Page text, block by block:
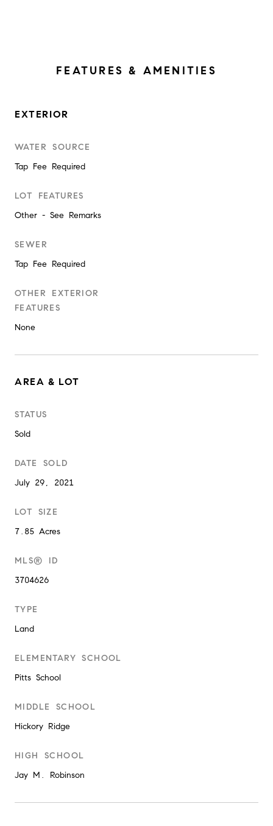
FEATURES & AMENITIES
EXTERIOR
WATER SOURCE
Tap Fee Required
LOT FEATURES
Other - See Remarks
SEWER
Tap Fee Required
OTHER EXTERIOR
FEATURES
None
AREA & LOT
STATUS
Sold
DATE SOLD
July 29, 2021
LOT SIZE
7.85 Acres
MLS® ID
3704626
TYPE
Land
ELEMENTARY SCHOOL
Pitts School
MIDDLE SCHOOL
Hickory Ridge
HIGH SCHOOL
Jay M. Robinson